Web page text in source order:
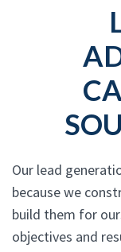
Our lead
because we
build them for
objectives and